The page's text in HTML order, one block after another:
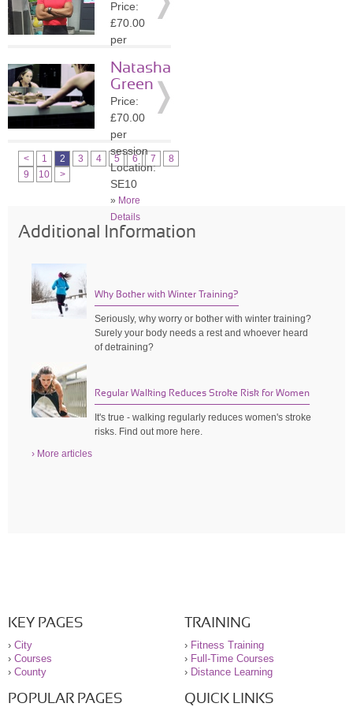
» More
Details
Price:
£70.00
per
Location:
SE1
» More
Details
Natasha
Green
Price:
£70.00
per
session
Location:
SE10
» More
Details
< 1 2 3 4 5 6 7
8
9
10 >
Additional Information
Why Bother with Winter Training?
Seriously, why worry or bother with winter training?
Surely your body needs a rest and whoever heard
of detraining?
Regular Walking Reduces Stroke Risk for Women
It's true - walking regularly reduces women's stroke
risks. Find out more here.
› More articles
KEY PAGES
› City
› Courses
› County
TRAINING
› Fitness Training
› Full-Time Courses
› Distance Learning
POPULAR PAGES QUICK LINKS